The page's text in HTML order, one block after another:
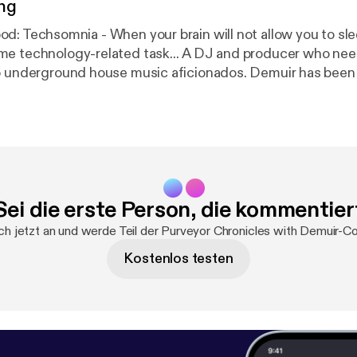
related task... A DJ and producer who needs no
house music aficionados. Demuir has
his weekly show, Purveyor Chronicles, which is
Facebook: Facebook.com/
Twitter: djdemuir
die erste Person, die
jetzt an und werde Teil der Purveyor Chronicles with Demuir-
Kostenlos testen